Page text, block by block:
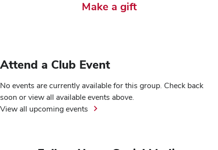
Make a gift
Attend a Club Event
No events are currently available for this group. Check back
soon or view all available events above.
View all upcoming events